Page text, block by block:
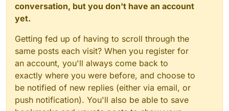
conversation, but you don't have an account
yet.
Getting fed up of having to scroll through the
same posts each visit? When you register for
an account, you'll always come back to
exactly where you were before, and choose to
be notified of new replies (either via email, or
push notification). You'll also be able to save